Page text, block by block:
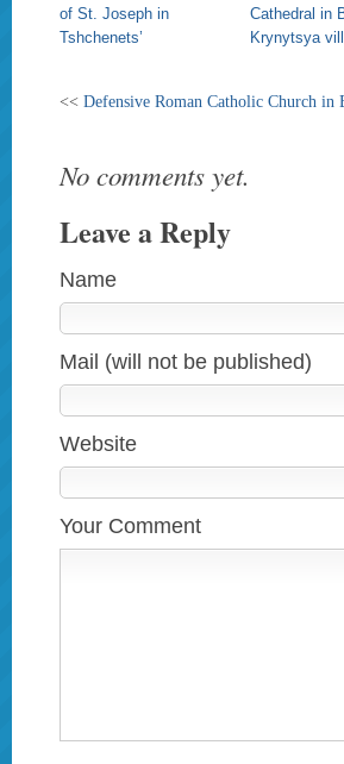
of St. Joseph in
Tshchenets’
Cathedral in
Krynytsya
<< Defensive Roman Catholic Church in
No comments yet.
Leave a Reply
Name
Mail (will not be published)
Website
Your Comment